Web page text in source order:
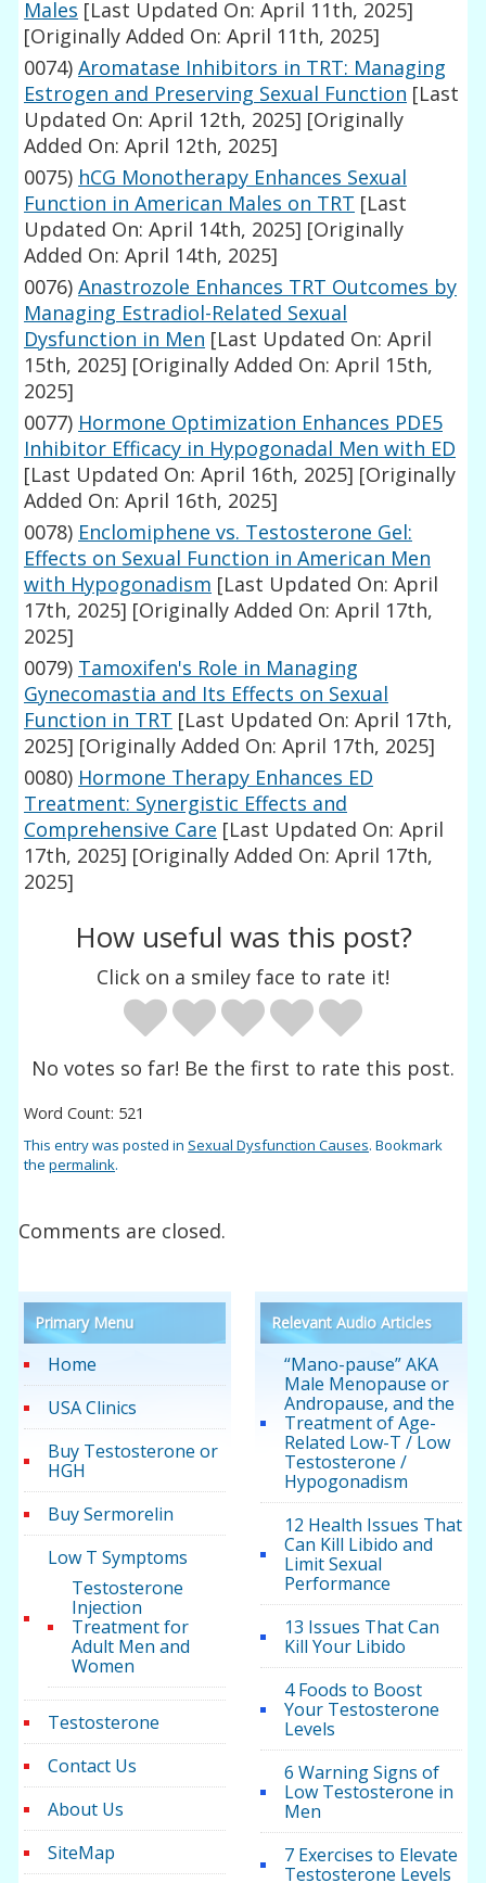
Males [Last Updated On: April 11th, 2025]
[Originally Added On: April 11th, 2025]
0074) Aromatase Inhibitors in TRT: Managing
Estrogen and Preserving Sexual Function [Last
Updated On: April 12th, 2025] [Originally
Added On: April 12th, 2025]
0075) hCG Monotherapy Enhances Sexual
Function in American Males on TRT [Last
Updated On: April 14th, 2025] [Originally
Added On: April 14th, 2025]
0076) Anastrozole Enhances TRT Outcomes by
Managing Estradiol-Related Sexual
Dysfunction in Men [Last Updated On: April
15th, 2025] [Originally Added On: April 15th,
2025]
0077) Hormone Optimization Enhances PDE5
Inhibitor Efficacy in Hypogonadal Men with ED
[Last Updated On: April 16th, 2025] [Originally
Added On: April 16th, 2025]
0078) Enclomiphene vs. Testosterone Gel:
Effects on Sexual Function in American Men
with Hypogonadism [Last Updated On: April
17th, 2025] [Originally Added On: April 17th,
2025]
0079) Tamoxifen's Role in Managing
Gynecomastia and Its Effects on Sexual
Function in TRT [Last Updated On: April 17th,
2025] [Originally Added On: April 17th, 2025]
0080) Hormone Therapy Enhances ED
Treatment: Synergistic Effects and
Comprehensive Care [Last Updated On: April
17th, 2025] [Originally Added On: April 17th,
2025]
How useful was this post?
Click on a smiley face to rate it!
No votes so far! Be the first to rate this post.
Word Count: 521
This entry was posted in Sexual Dysfunction Causes. Bookmark
thepermalink.
Comments are closed.
Primary Menu
Home
USA Clinics
Buy Testosterone or
HGH
Buy Sermorelin
Low T Symptoms
Testosterone
Injection
Treatment for
Adult Men and
Women
Testosterone
Contact Us
About Us
SiteMap
Relevant Audio Articles
“Mano-pause” AKA
Male Menopause or
Andropause, and the
Treatment of Age-
Related Low-T / Low
Testosterone /
Hypogonadism
12 Health Issues That
Can Kill Libido and
Limit Sexual
Performance
13 Issues That Can
Kill Your Libido
4 Foods to Boost
Your Testosterone
Levels
6 Warning Signs of
Low Testosterone in
Men
7 Exercises to Elevate
Testosterone Levels